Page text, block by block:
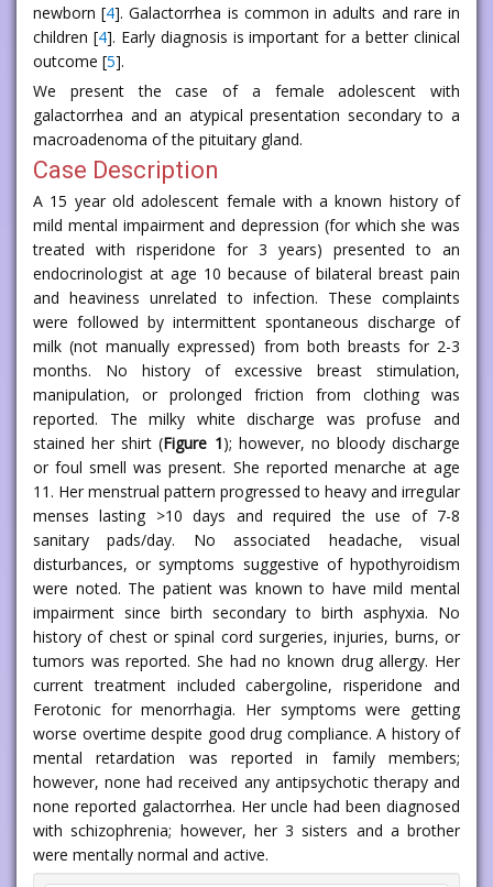
newborn [4]. Galactorrhea is common in adults and rare in
children [4]. Early diagnosis is important for a better clinical
outcome [5].
We present the case of a female adolescent with
galactorrhea and an atypical presentation secondary to a
macroadenoma of the pituitary gland.
Case Description
A 15 year old adolescent female with a known history of
mild mental impairment and depression (for which she was
treated with risperidone for 3 years) presented to an
endocrinologist at age 10 because of bilateral breast pain
and heaviness unrelated to infection. These complaints
were followed by intermittent spontaneous discharge of
milk (not manually expressed) from both breasts for 2-3
months. No history of excessive breast stimulation,
manipulation, or prolonged friction from clothing was
reported. The milky white discharge was profuse and
stained her shirt (Figure 1); however, no bloody discharge
or foul smell was present. She reported menarche at age
11. Her menstrual pattern progressed to heavy and irregular
menses lasting >10 days and required the use of 7-8
sanitary pads/day. No associated headache, visual
disturbances, or symptoms suggestive of hypothyroidism
were noted. The patient was known to have mild mental
impairment since birth secondary to birth asphyxia. No
history of chest or spinal cord surgeries, injuries, burns, or
tumors was reported. She had no known drug allergy. Her
current treatment included cabergoline, risperidone and
Ferotonic for menorrhagia. Her symptoms were getting
worse overtime despite good drug compliance. A history of
mental retardation was reported in family members;
however, none had received any antipsychotic therapy and
none reported galactorrhea. Her uncle had been diagnosed
with schizophrenia; however, her 3 sisters and a brother
were mentally normal and active.